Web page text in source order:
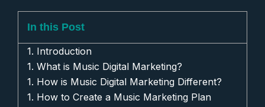
In this Post
Introduction
What is Music Digital Marketing?
How is Music Digital Marketing Different?
How to Create a Music Marketing Plan